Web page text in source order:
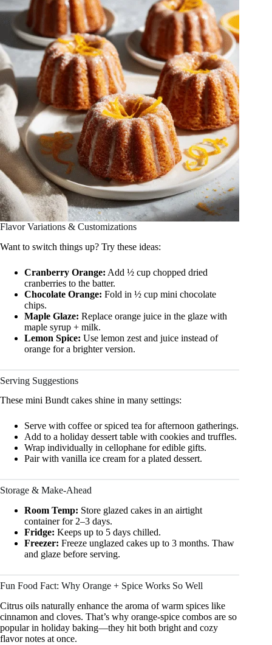
Flavor Variations & Customizations
Want to switch things up? Try these ideas:
Cranberry Orange: Add ½ cup chopped dried
cranberries to the batter.
Chocolate Orange: Fold in ½ cup mini chocolate
chips.
Maple Glaze: Replace orange juice in the glaze with
maple syrup + milk.
Lemon Spice: Use lemon zest and juice instead of
orange for a brighter version.
Serving Suggestions
These mini Bundt cakes shine in many settings:
Serve with coffee or spiced tea for afternoon gatherings.
Add to a holiday dessert table with cookies and truffles.
Wrap individually in cellophane for edible gifts.
Pair with vanilla ice cream for a plated dessert.
Storage & Make-Ahead
Room Temp: Store glazed cakes in an airtight
container for 2–3 days.
Fridge: Keeps up to 5 days chilled.
Freezer: Freeze unglazed cakes up to 3 months. Thaw
and glaze before serving.
Fun Food Fact: Why Orange + Spice Works So Well
Citrus oils naturally enhance the aroma of warm spices like
cinnamon and cloves. That’s why orange-spice combos are so
popular in holiday baking—they hit both bright and cozy
flavor notes at once.